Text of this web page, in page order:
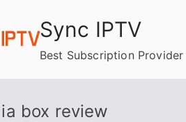
Sync IPTV
Best Subscription Provider
box review